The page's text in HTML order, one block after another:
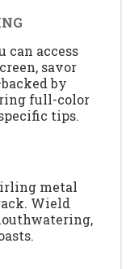
can access
savor
by
full-color
tips.
metal
Wield